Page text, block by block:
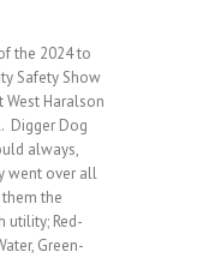
the 2024 to
Safety Show
West Haralson
Digger Dog
always,
went over all
the
utility; Red-
Green-